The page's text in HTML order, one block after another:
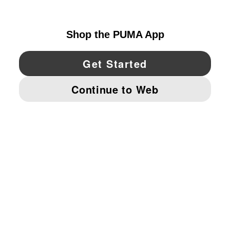
YouTube Twitter Pinterest
IMPRINT AND LEGAL DATA